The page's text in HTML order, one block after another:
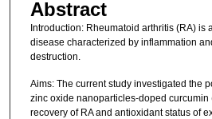
Abstract
Introduction: Rheumatoid arthritis (RA) is
disease characterized by inflammation
destruction.
Aims: The current study investigated the
zinc oxide nanoparticles-doped curcumin
recovery of RA and antioxidant status of